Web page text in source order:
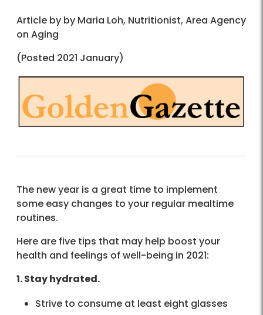
Article by by Maria Loh, Nutritionist, Area Agency
on Aging
(Posted 2021 January)
The new year is a great time to implement
some easy changes to your regular mealtime
routines.
Here are five tips that may help boost your
health and feelings of well-being in 2021:
1. Stay hydrated.
Strive to consume at least eight glasses